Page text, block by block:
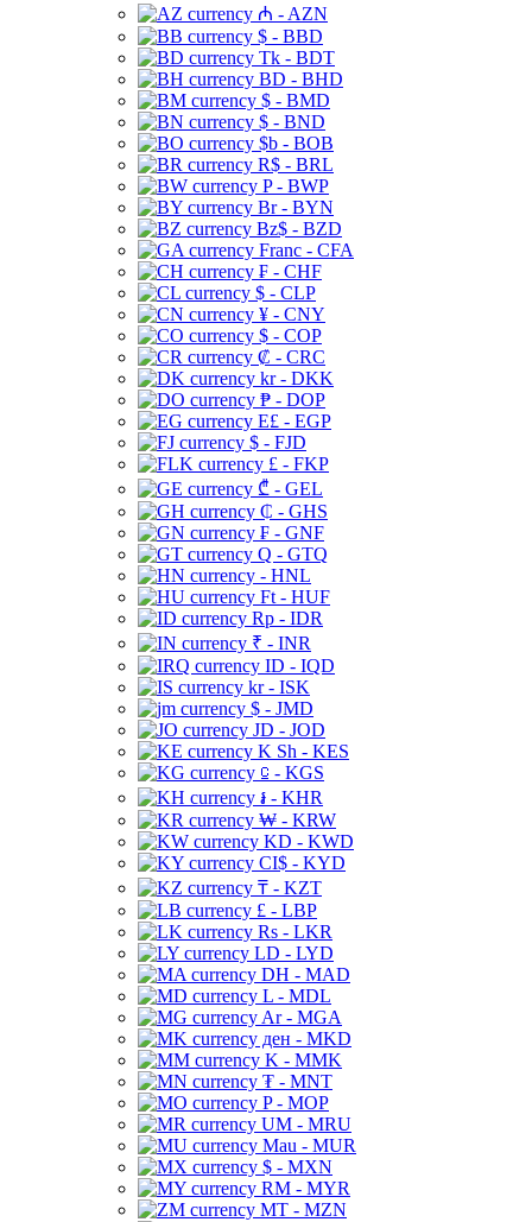
₼ - AZN
$ - BBD
Tk - BDT
BD - BHD
$ - BMD
$ - BND
$b - BOB
R$ - BRL
P - BWP
Br - BYN
Bz$ - BZD
Franc - CFA
₣ - CHF
$ - CLP
¥ - CNY
$ - COP
₡ - CRC
kr - DKK
₱ - DOP
E£ - EGP
$ - FJD
£ - FKP
₾ - GEL
₵ - GHS
₣ - GNF
Q - GTQ
- HNL
Ft - HUF
Rp - IDR
₹ - INR
ID - IQD
kr - ISK
$ - JMD
JD - JOD
K Sh - KES
⃀ - KGS
៛ - KHR
₩ - KRW
KD - KWD
CI$ - KYD
₸ - KZT
£ - LBP
Rs - LKR
LD - LYD
DH - MAD
L - MDL
Ar - MGA
ден - MKD
K - MMK
₮ - MNT
P - MOP
UM - MRU
Mau - MUR
$ - MXN
RM - MYR
MT - MZN